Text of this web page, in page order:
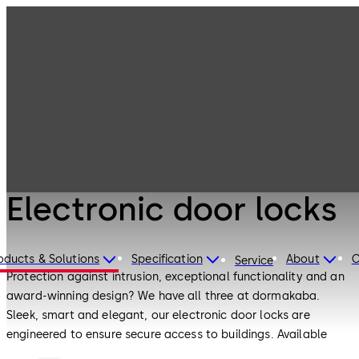
& Solutions Specification Service About
Electronic door locks
Protection against intrusion, exceptional functionality and an
award-winning design? We have all three at dormakaba.
Sleek, smart and elegant, our electronic door locks are
engineered to ensure secure access to buildings. Available